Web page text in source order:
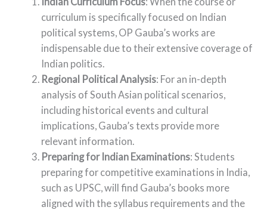
curriculum is specifically focused on Indian
political systems, OP Gauba’s works are
indispensable due to their extensive coverage of
Indian politics.
Regional Political Analysis: For an in-depth
analysis of South Asian political scenarios,
including historical events and cultural
implications, Gauba’s texts provide more
relevant information.
Preparing for Indian Examinations: Students
preparing for competitive examinations in India,
such as UPSC, will find Gauba’s books more
aligned with the syllabus requirements and the